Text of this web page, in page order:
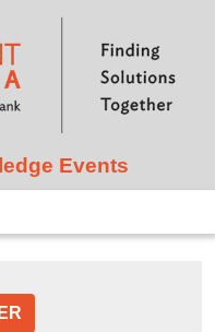
to main content
Events